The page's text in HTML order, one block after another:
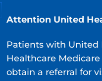
includes lifestyle
only when
Attention United
Patients with United
Healthcare
obtain a referral for